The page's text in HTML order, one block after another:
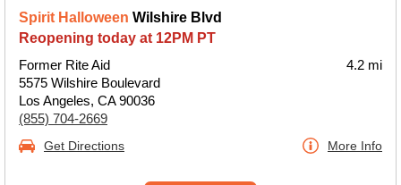
Spirit Halloween Wilshire Blvd
Reopening today at 12PM PT
Former Rite Aid
5575 Wilshire Boulevard
Los Angeles, CA 90036
(855) 704-2669
4.2 mi
Get Directions More Info